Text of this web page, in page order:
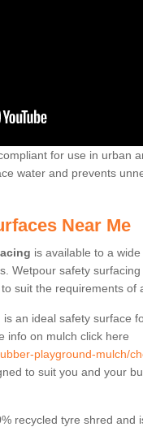
for use in urban
water and prevents
Near Me
is available to a
Wetpour safety
suit the requirements of
an ideal safety surface
info on mulch click here
playground-mulch/
to suit you and your
recycled tyre shred and